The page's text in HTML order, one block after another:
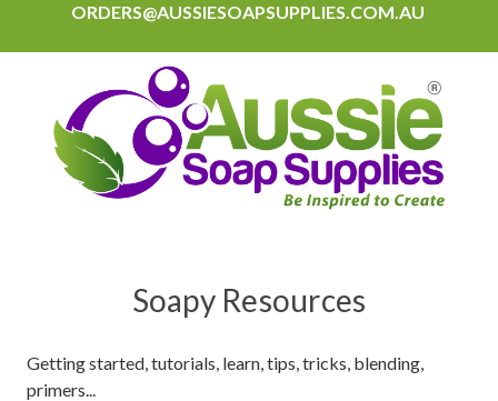
ORDERS@AUSSIESOAPSUPPLIES.COM.AU
Soapy Resources
Getting started, tutorials, learn, tips, tricks, blending,
primers...